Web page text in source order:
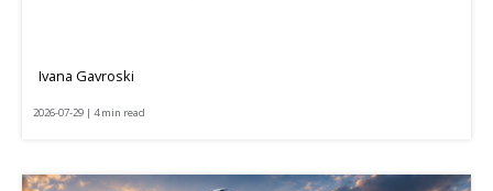
Ivana Gavroski
2026-07-29 | 4 min read